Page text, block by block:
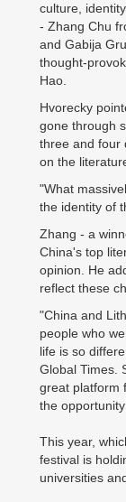
culture,
- Zhang Chu
and Gabija
thought-
Hao.
Hvorecky
gone through
three and four
on the
"What
the identity of
Zhang - a
China's top
opinion. He
reflect these
"China and
people who
life is so
Global Times.
great platform
the
This year,
festival is
universities